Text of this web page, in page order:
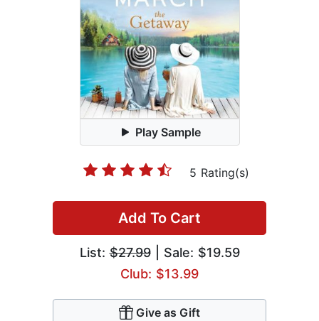
Play Sample
5 Rating(s)
Add To Cart
List:$27.99| Sale: $19.59
Club: $13.99
Give as Gift